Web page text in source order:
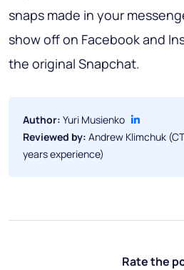
snaps made in your
show off on Facebook and
the original Snapchat.
Author: Yuri Musienko
Reviewed by: Andrew Klimchuk
years experience)
Rate the